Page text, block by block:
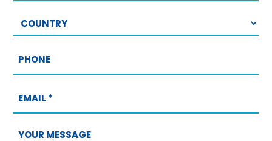
Country
Your